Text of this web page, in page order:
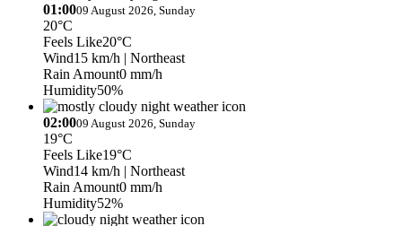
01:0009 August 2026, Sunday
20°C
Feels Like20°C
Wind15 km/h | Northeast
Rain Amount0 mm/h
Humidity50%
02:0009 August 2026, Sunday
19°C
Feels Like19°C
Wind14 km/h | Northeast
Rain Amount0 mm/h
Humidity52%